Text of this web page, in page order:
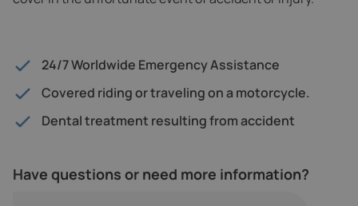
24/7 Worldwide Emergency Assistance
Covered riding or traveling on a motorcycle.
Dental treatment resulting from accident
Have questions or need more information?